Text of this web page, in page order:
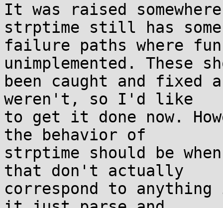
It was raised
strptime still has some
failure paths where
unimplemented. These
been caught and fixed
weren't, so I'd like
to get it done now.
the behavior of
strptime should be
that don't actually
correspond to